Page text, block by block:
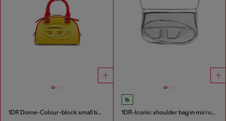
1DR Dome-Colour-block small bowling bag 1DR-Iconic shoulder bag in mirrored leather